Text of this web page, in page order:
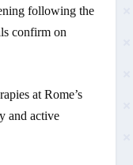
following the
confirm on
at Rome’s
and active